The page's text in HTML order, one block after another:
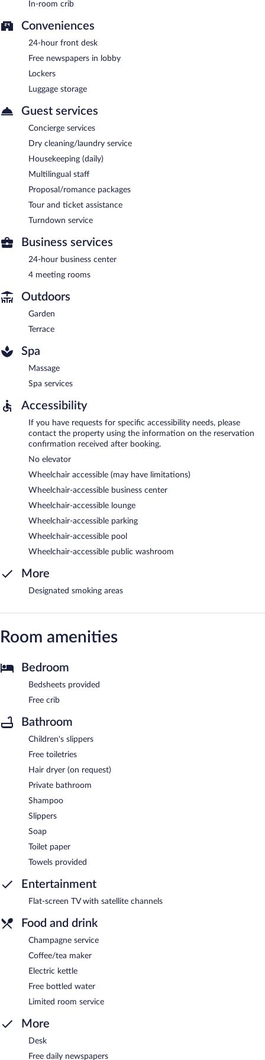
Room service (during limited hours) is available.
In-room crib
Conveniences
24-hour front desk
Free newspapers in lobby
Lockers
Luggage storage
Guest services
Concierge services
Dry cleaning/laundry service
Housekeeping (daily)
Multilingual staff
Proposal/romance packages
Tour and ticket assistance
Turndown service
Business services
24-hour business center
4 meeting rooms
Outdoors
Garden
Terrace
Spa
Massage
Spa services
Accessibility
If you have requests for specific accessibility needs, please
contact the property using the information on the reservation
confirmation received after booking.
No elevator
Wheelchair accessible (may have limitations)
Wheelchair-accessible business center
Wheelchair-accessible lounge
Wheelchair-accessible parking
Wheelchair-accessible pool
Wheelchair-accessible public washroom
More
Designated smoking areas
Room amenities
Bedroom
Bedsheets provided
Free crib
Bathroom
Children's slippers
Free toiletries
Hair dryer (on request)
Private bathroom
Shampoo
Slippers
Soap
Toilet paper
Towels provided
Entertainment
Flat-screen TV with satellite channels
Food and drink
Champagne service
Coffee/tea maker
Electric kettle
Free bottled water
Limited room service
More
Desk
Free daily newspapers